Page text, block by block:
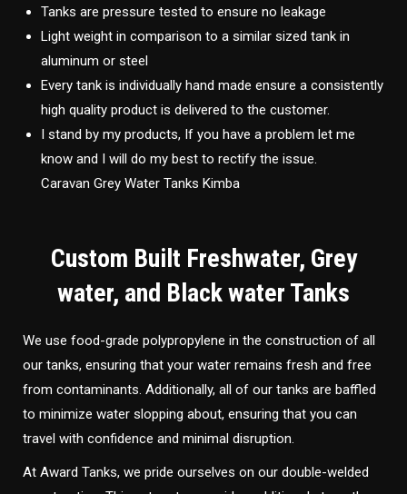
Tanks are pressure tested to ensure no leakage
Light weight in comparison to a similar sized tank in
aluminum or steel
Every tank is individually hand made ensure a consistently
high quality product is delivered to the customer.
I stand by my products, If you have a problem let me
know and I will do my best to rectify the issue.
Caravan Grey Water Tanks Kimba
Custom Built Freshwater, Grey
water, and Black water Tanks
We use food-grade polypropylene in the construction of all
our tanks, ensuring that your water remains fresh and free
from contaminants. Additionally, all of our tanks are baffled
to minimize water slopping about, ensuring that you can
travel with confidence and minimal disruption.
At Award Tanks, we pride ourselves on our double-welded